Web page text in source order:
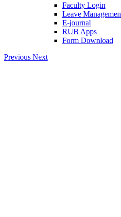
Faculty Login
Leave
E-journal
RUB Apps
Form Download
Previous Next